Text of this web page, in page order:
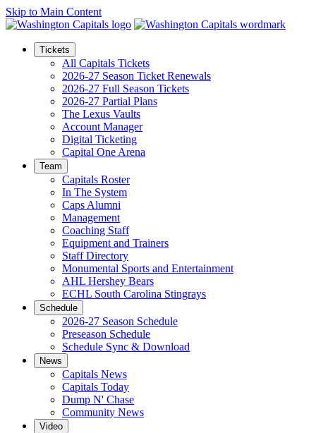
Skip to Main Content
Tickets
All Capitals Tickets
2026-27 Season Ticket Renewals
2026-27 Full Season Tickets
2026-27 Partial Plans
The Lexus Vaults
Account Manager
Digital Ticketing
Capital One Arena
Team
Capitals Roster
In The System
Caps Alumni
Management
Coaching Staff
Equipment and Trainers
Staff Directory
Monumental Sports and Entertainment
AHL Hershey Bears
ECHL South Carolina Stingrays
Schedule
2026-27 Season Schedule
Preseason Schedule
Schedule Sync & Download
News
Capitals News
Capitals Today
Dump N' Chase
Community News
Video